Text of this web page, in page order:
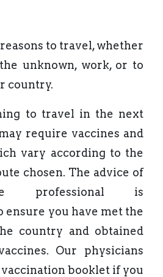
to travel, whether
unknown, work, or to
country.
to travel in the next
require vaccines and
vary according to the
chosen. The advice of
professional is
ensure you have met the
country and obtained
Our physicians
booklet if you